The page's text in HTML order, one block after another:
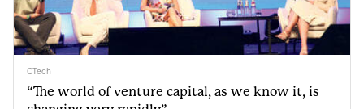
CTech
“The world of venture capital, as we know it, is